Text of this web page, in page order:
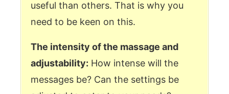
useful than others. That is why you
need to be keen on this.
The intensity of the massage and
adjustability: How intense will the
messages be? Can the settings be